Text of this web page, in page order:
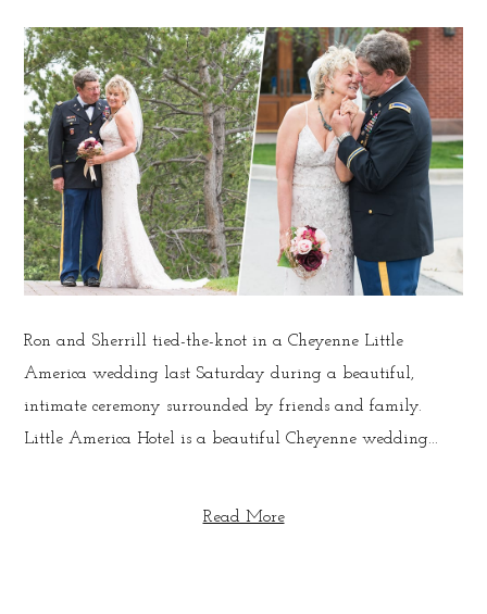
Ron and Sherrill tied-the-knot in a Cheyenne Little
America wedding last Saturday during a beautiful,
intimate ceremony surrounded by friends and family.
Little America Hotel is a beautiful Cheyenne wedding...
Read More